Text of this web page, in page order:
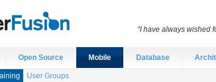
Open Source Mobile Database
User Groups
“I have always wished